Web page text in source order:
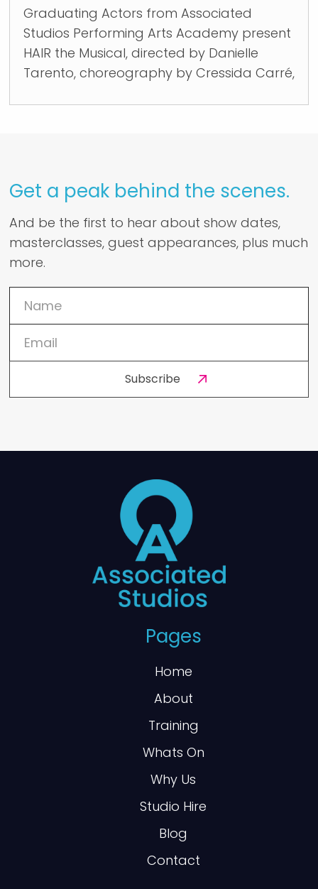
Graduating Actors from Associated
Studios Performing Arts Academy present
HAIR the Musical, directed by Danielle
Tarento, choreography by Cressida Carré,
Get a peak behind the scenes.
And be the first to hear about show dates,
masterclasses, guest appearances, plus much
more.
Pages
Home
About
Training
Whats On
Why Us
Studio Hire
Blog
Contact